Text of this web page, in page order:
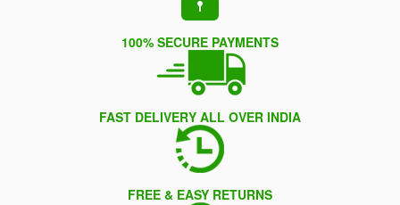
100% SECURE PAYMENTS
FAST DELIVERY ALL OVER INDIA
FREE & EASY RETURNS